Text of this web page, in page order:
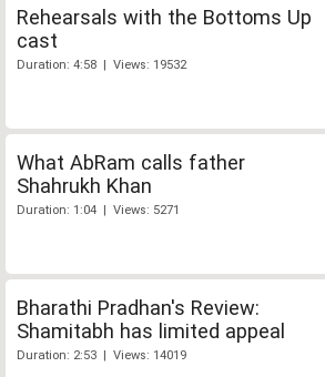
Rehearsals with the Bottoms Up
cast
Duration: 4:58 | Views: 19532
What AbRam calls father
Shahrukh Khan
Duration: 1:04 | Views: 5271
Bharathi Pradhan's Review:
Shamitabh has limited appeal
Duration: 2:53 | Views: 14019